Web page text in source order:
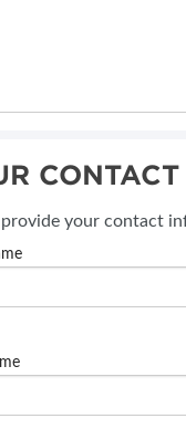
provide your contact